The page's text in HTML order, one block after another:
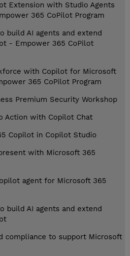
Extension with Studio Agents
365 CoPilot Program
build AI agents and extend
- Empower 365 CoPilot
with Copilot for Microsoft
365 CoPilot Program
Premium Security Workshop
Action with Copilot Chat
Copilot in Copilot Studio
with Microsoft 365
agent for Microsoft 365
build AI agents and extend
compliance to support Microsoft